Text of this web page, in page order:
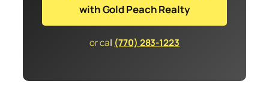
with Gold Peach Realty
or call (770) 283-1223